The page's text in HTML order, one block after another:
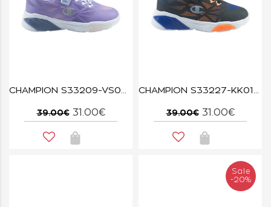
CHAMPION S33209-VS007 LVA WAVE TRI G PS
39.00€ 31.00€
CHAMPION S33227-KK018 NBK/ORG/BAI WAVE TRI B PS
39.00€ 31.00€
Sale
-20%